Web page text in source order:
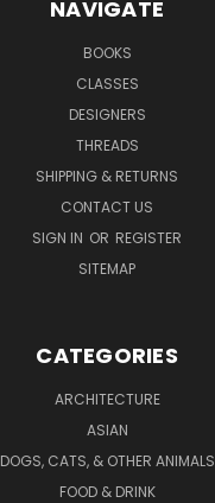
NAVIGATE
BOOKS
CLASSES
DESIGNERS
THREADS
SHIPPING & RETURNS
CONTACT US
SIGN IN OR REGISTER
SITEMAP
CATEGORIES
ARCHITECTURE
ASIAN
DOGS, CATS, & OTHER ANIMALS
FOOD & DRINK